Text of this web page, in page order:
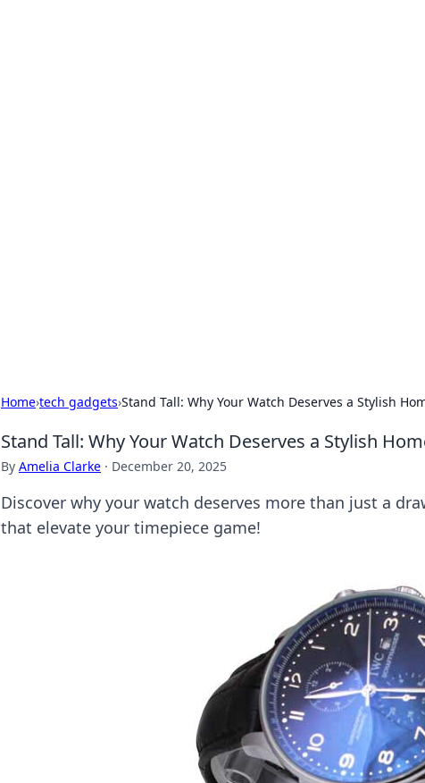
Home›tech gadgets›Stand Tall: Why Your Watch Deserves a Stylish
Stand Tall: Why Your Watch Deserves a Stylish
By Amelia Clarke · December 20, 2025
Discover why your watch deserves more than just a
that elevate your timepiece game!